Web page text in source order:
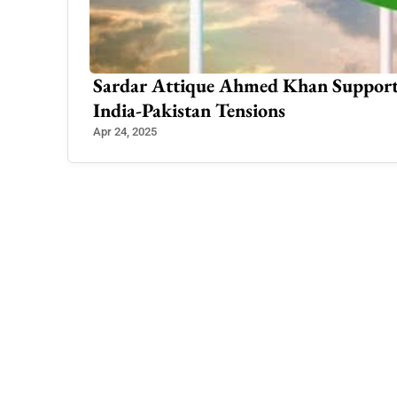
500+ Muslim Boy Names A to Z:
Meanings in Urdu
Feb 3, 2025